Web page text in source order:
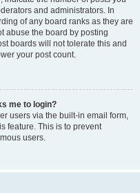
and administrators. In
of any board ranks as they are
abuse the board by posting
boards will not tolerate this and
your post count.
me to login?
users via the built-in email form,
feature. This is to prevent
users.